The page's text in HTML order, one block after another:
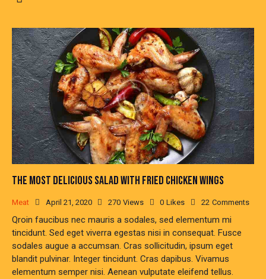
THE MOST DELICIOUS SALAD WITH FRIED CHICKEN WINGS
Meat April 21, 2020 270 Views 0 Likes 22 Comments
Qroin faucibus nec mauris a sodales, sed elementum mi
tincidunt. Sed eget viverra egestas nisi in consequat. Fusce
sodales augue a accumsan. Cras sollicitudin, ipsum eget
blandit pulvinar. Integer tincidunt. Cras dapibus. Vivamus
elementum semper nisi. Aenean vulputate eleifend tellus.